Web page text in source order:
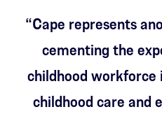
“Cape represents
cementing the
childhood workforce
childhood care and